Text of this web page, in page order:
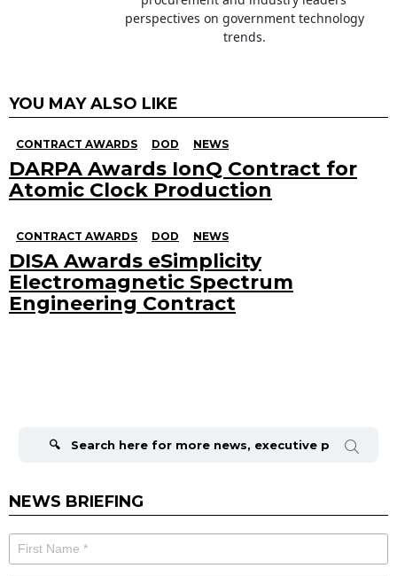
perspectives on government technology
trends.
YOU MAY ALSO LIKE
CONTRACT AWARDS DOD NEWS
DARPA Awards IonQ Contract for
Atomic Clock Production
CONTRACT AWARDS DOD NEWS
DISA Awards eSimplicity
Electromagnetic Spectrum
Engineering Contract
NEWS BRIEFING